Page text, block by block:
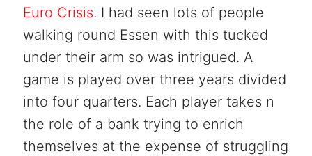
Euro Crisis. I had seen lots of people
walking round Essen with this tucked
under their arm so was intrigued. A
game is played over three years divided
into four quarters. Each player takes n
the role of a bank trying to enrich
themselves at the expense of struggling